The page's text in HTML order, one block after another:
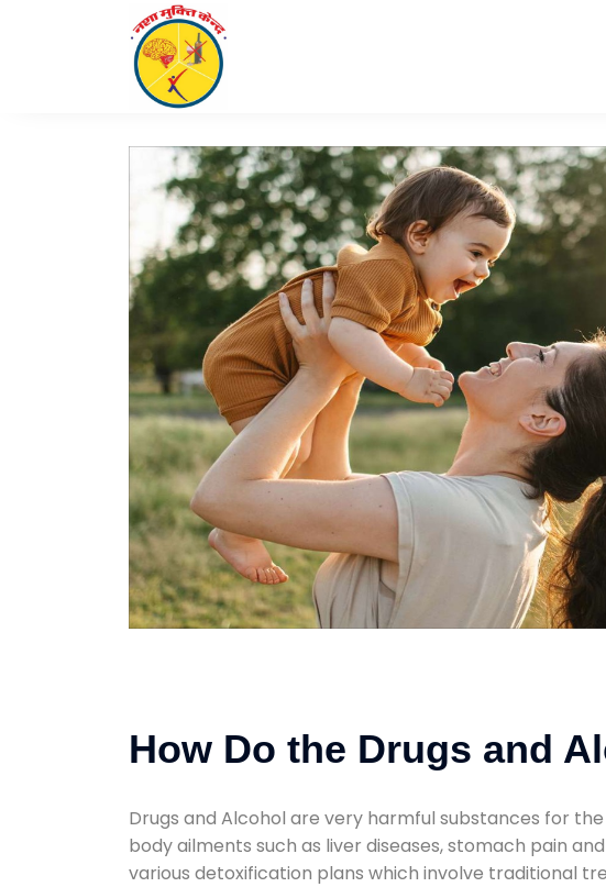
How Do the Drugs and
Drugs and Alcohol are very harmful substances for
body ailments such as liver diseases, stomach pain
various detoxification plans which involve traditional